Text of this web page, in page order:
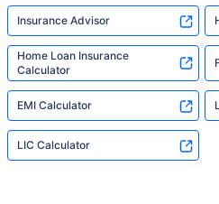
Insurance Advisor
Home Loan Insurance
Calculator
EMI Calculator
LIC Calculator